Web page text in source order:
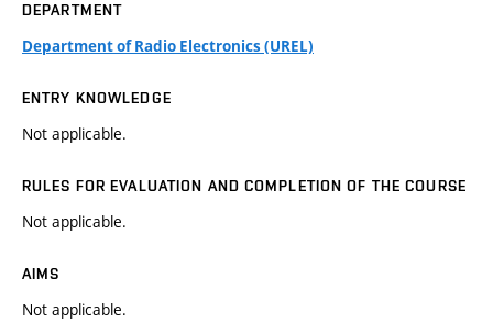
DEPARTMENT
Department of Radio Electronics (UREL)
ENTRY KNOWLEDGE
Not applicable.
RULES FOR EVALUATION AND COMPLETION OF THE COURSE
Not applicable.
AIMS
Not applicable.